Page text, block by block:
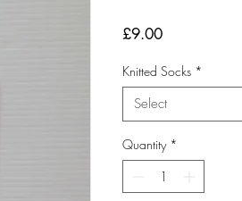
£9.00Price
Knitted Socks *
Select
Quantity *